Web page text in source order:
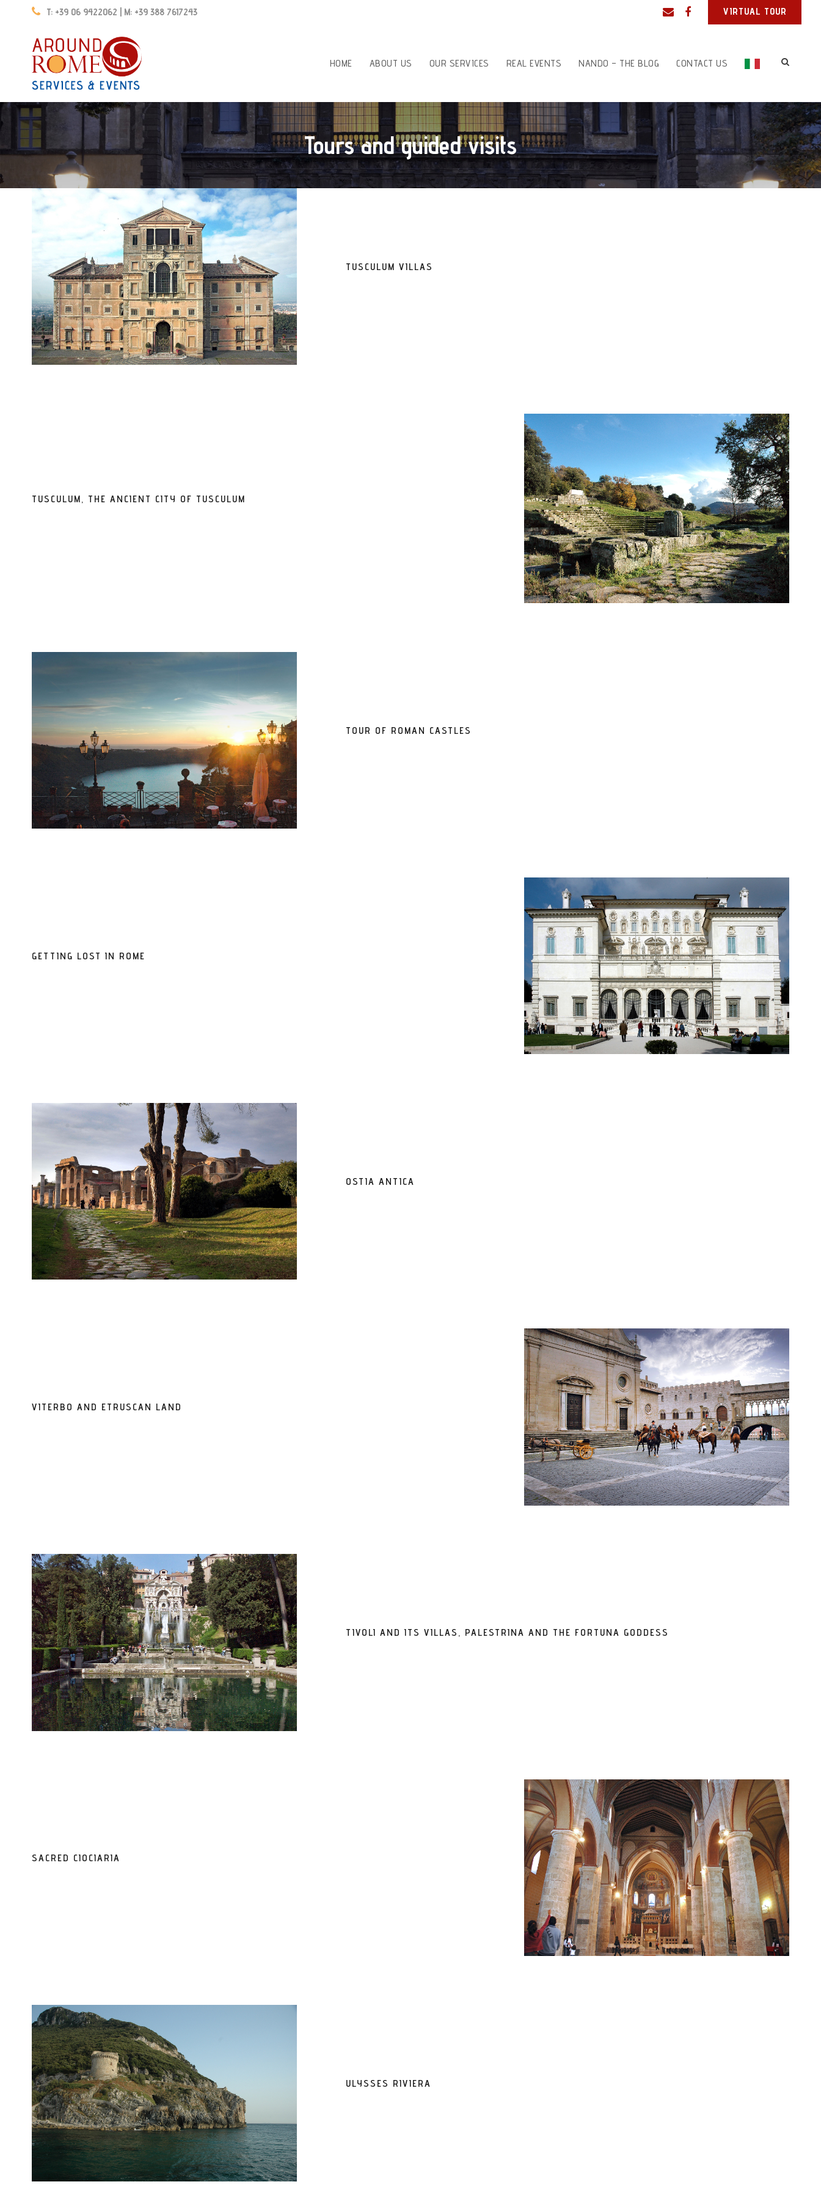
T: +39 06 9422062 | M: +39 388 7617243 VIRTUAL TOUR
HOME ABOUT US OUR SERVICES REAL EVENTS NANDO – THE BLOG CONTACT US
Tours and guided visits
TUSCULUM VILLAS
TUSCULUM, THE ANCIENT CITY OF TUSCULUM
TOUR OF ROMAN CASTLES
GETTING LOST IN ROME
OSTIA ANTICA
VITERBO AND ETRUSCAN LAND
TIVOLI AND ITS VILLAS, PALESTRINA AND THE FORTUNA GODDESS
SACRED CIOCIARIA
ULYSSES RIVIERA